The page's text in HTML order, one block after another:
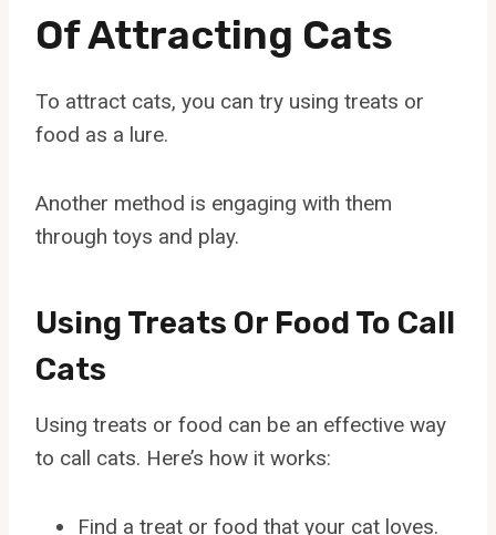
Of Attracting Cats
To attract cats, you can try using treats or
food as a lure.
Another method is engaging with them
through toys and play.
Using Treats Or Food To Call
Cats
Using treats or food can be an effective way
to call cats. Here’s how it works:
Find a treat or food that your cat loves.